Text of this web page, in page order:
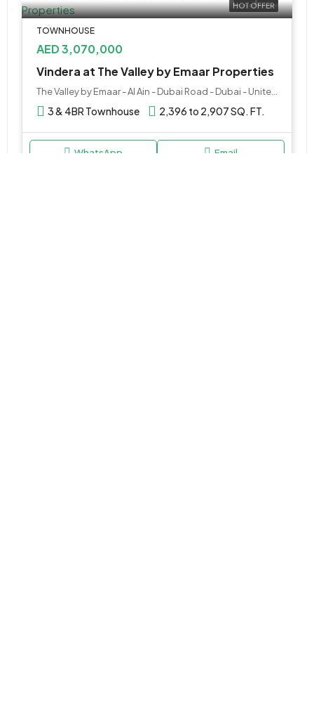
HOT OFFER
TOWNHOUSE
AED 3,070,000
Vindera at The Valley by Emaar Properties
3 & 4BR Townhouse 2,396 to 2,907 SQ. FT.
WhatsApp Email